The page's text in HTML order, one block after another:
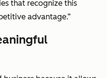
that recognize this
advantage.”